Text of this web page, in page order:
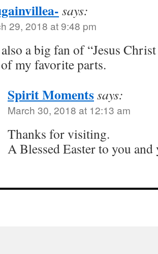
says:
29, 2018 at 9:48 pm
a big fan of “Jesus
my favorite parts.
Spirit Momentssays:
March 30, 2018 at 12:13 am
Thanks for visiting.
A Blessed Easter to you